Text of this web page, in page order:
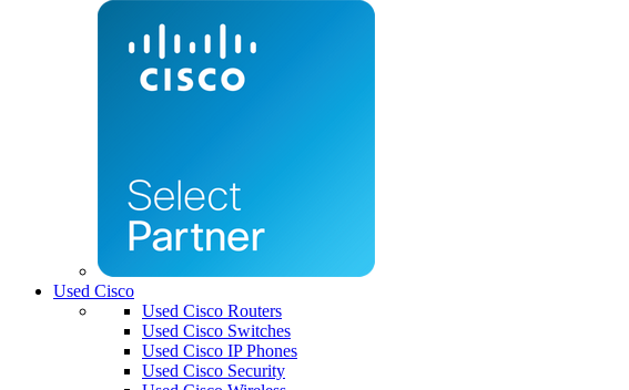
Used Cisco
Used Cisco Routers
Used Cisco Switches
Used Cisco IP Phones
Used Cisco Security